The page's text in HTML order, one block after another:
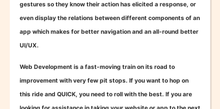
gestures so they know their action has elicited a response, or
even display the relations between different components of an
app which makes for better navigation and an all-round better
UI/UX.
Web Development is a fast-moving train on its road to
improvement with very few pit stops. If you want to hop on
this ride and QUICK, you need to roll with the best. If you are